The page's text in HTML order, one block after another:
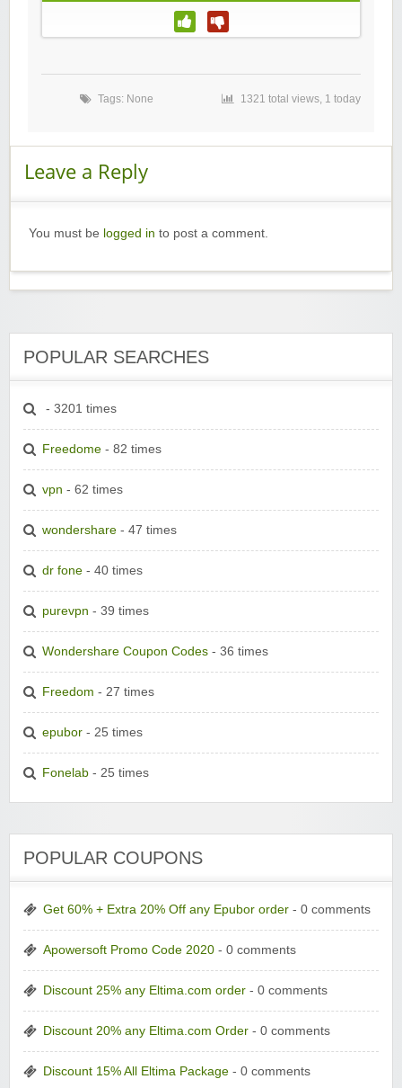
Tags: None 1321 total views, 1 today
Leave a Reply
You must be logged in to post a comment.
POPULAR SEARCHES
- 3201 times
Freedome - 82 times
vpn - 62 times
wondershare - 47 times
dr fone - 40 times
purevpn - 39 times
Wondershare Coupon Codes - 36 times
Freedom - 27 times
epubor - 25 times
Fonelab - 25 times
POPULAR COUPONS
Get 60% + Extra 20% Off any Epubor order - 0 comments
Apowersoft Promo Code 2020 - 0 comments
Discount 25% any Eltima.com order - 0 comments
Discount 20% any Eltima.com Order - 0 comments
Discount 15% All Eltima Package - 0 comments